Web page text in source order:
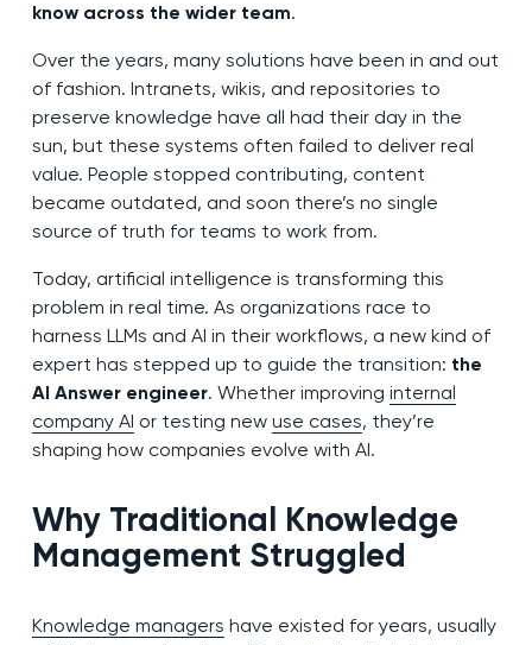
know across the wider team.
Over the years, many solutions have been in and out
of fashion. Intranets, wikis, and repositories to
preserve knowledge have all had their day in the
sun, but these systems often failed to deliver real
value. People stopped contributing, content
became outdated, and soon there’s no single
source of truth for teams to work from.
Today, artificial intelligence is transforming this
problem in real time. As organizations race to
harness LLMs and AI in their workflows, a new kind of
expert has stepped up to guide the transition: the
AI Answer engineer. Whether improving internal
company AI or testing new use cases, they’re
shaping how companies evolve with AI.
Why Traditional Knowledge
Management Struggled
Knowledge managers have existed for years, usually